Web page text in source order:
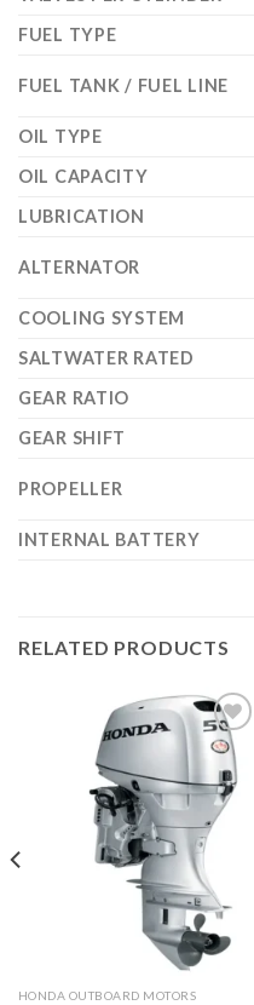
FUEL TYPE
FUEL TANK / FUEL LINE
OIL TYPE
OIL CAPACITY
LUBRICATION
ALTERNATOR
COOLING SYSTEM
SALTWATER RATED
GEAR RATIO
GEAR SHIFT
PROPELLER
INTERNAL BATTERY
RELATED PRODUCTS
Add to
wishlist
HONDA OUTBOARD MOTORS